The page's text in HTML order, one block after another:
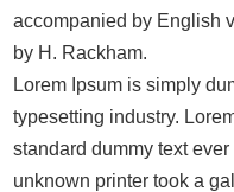
accompanied by English
by H. Rackham.
Lorem Ipsum is simply
typesetting industry.
standard dummy text
unknown printer took a